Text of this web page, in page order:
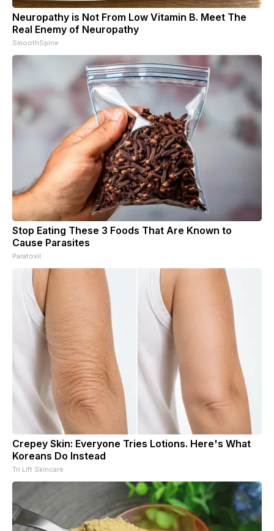
Neuropathy is Not From Low Vitamin B. Meet The
Real Enemy of Neuropathy
SmoothSpine
Stop Eating These 3 Foods That Are Known to
Cause Parasites
Paratoxil
Crepey Skin: Everyone Tries Lotions. Here's What
Koreans Do Instead
Tri Lift Skincare